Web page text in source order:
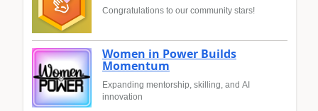
Congratulations to our community stars!
Women in Power Builds
Momentum
Expanding mentorship, skilling, and AI
innovation